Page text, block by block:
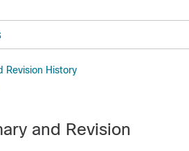
Revision History
and Revision